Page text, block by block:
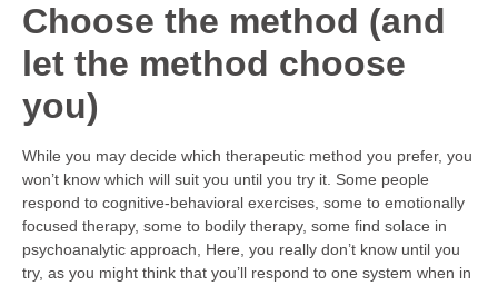
Choose the method (and
let the method choose
you)
While you may decide which therapeutic method you prefer, you
won’t know which will suit you until you try it. Some people
respond to cognitive-behavioral exercises, some to emotionally
focused therapy, some to bodily therapy, some find solace in
psychoanalytic approach, Here, you really don’t know until you
try, as you might think that you’ll respond to one system when in